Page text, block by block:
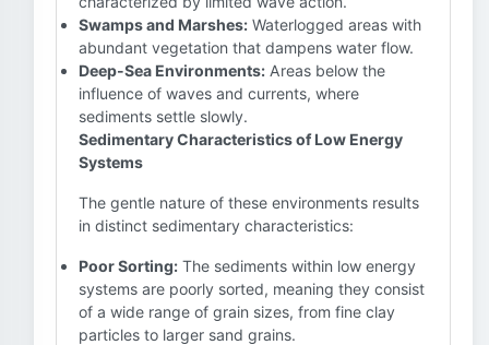
Swamps and Marshes: Waterlogged areas with
abundant vegetation that dampens water flow.
Deep-Sea Environments: Areas below the
influence of waves and currents, where
sediments settle slowly.
Sedimentary Characteristics of Low Energy
Systems
The gentle nature of these environments results
in distinct sedimentary characteristics:
Poor Sorting: The sediments within low energy
systems are poorly sorted, meaning they consist
of a wide range of grain sizes, from fine clay
particles to larger sand grains.